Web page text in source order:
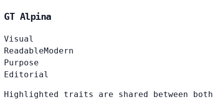
GT Alpina
Visual
ReadableModern
Purpose
Editorial
Highlighted traits are shared between both